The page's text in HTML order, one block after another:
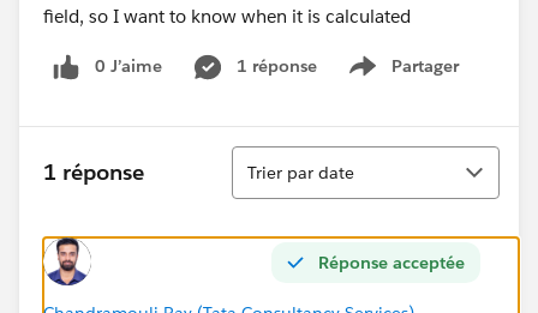
field, so I want to know when it is calculated
0 J’aime 1 réponse Partager
Show menu
1 réponse
Tri
Trier par date
Réponse acceptée